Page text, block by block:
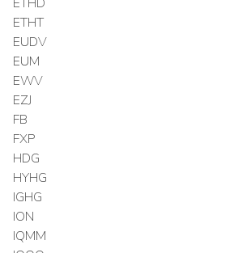
ETHT
EUDV
EUM
EWV
EZJ
FB
FXP
HDG
HYHG
IGHG
ION
IQMM